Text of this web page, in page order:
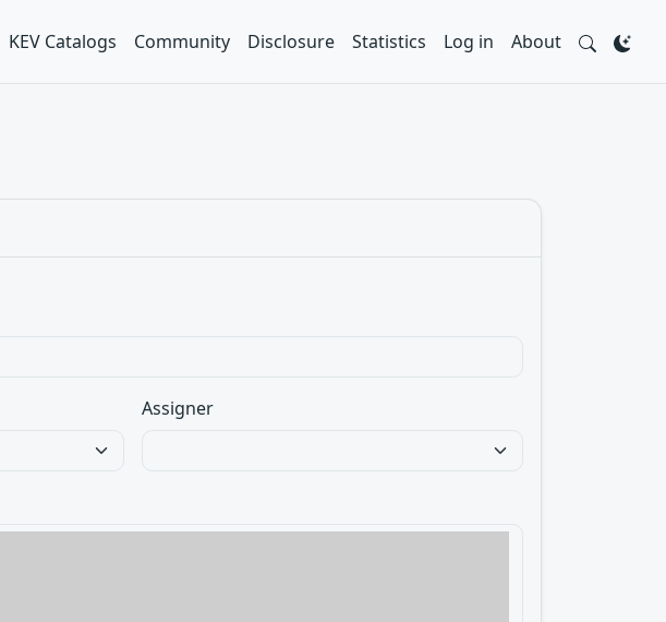
KEV Catalogs Community Disclosure Statistics Log in About
Assigner